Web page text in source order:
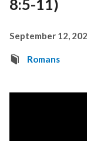
8:5-11)
September 12,
Romans